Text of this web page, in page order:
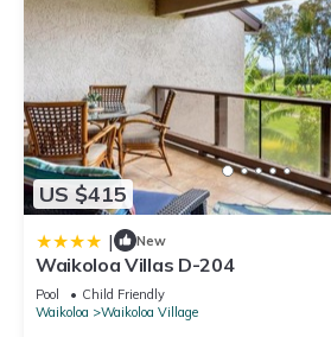
US $415
| New
Waikoloa Villas D-204
Pool
Child Friendly
Waikoloa
Waikoloa Village